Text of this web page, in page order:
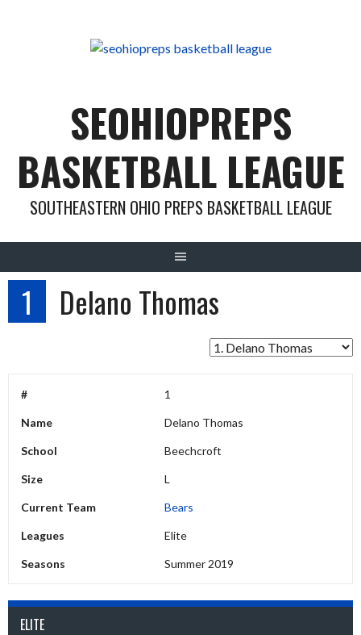
SEOHIOPREPS
BASKETBALL LEAGUE
SOUTHEASTERN OHIO PREPS BASKETBALL LEAGUE
1 Delano Thomas
# 1
Name Delano Thomas
School Beechcroft
Size L
Current Team Bears
Leagues Elite
Seasons Summer 2019
ELITE